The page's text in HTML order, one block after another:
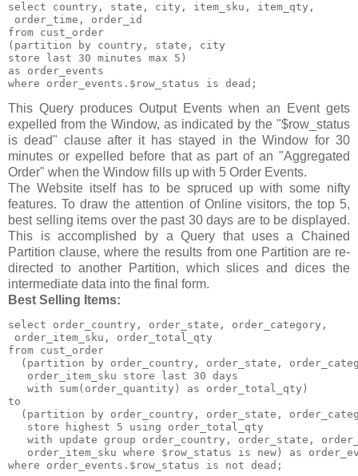
select country, state, city, item_sku, item_qty,
order_time, order_id
from cust_order
(partition by country, state, city
store last 30 minutes max 5)
as order_events
where order_events.$row_status is dead;
This Query produces Output Events when an Event gets
expelled from the Window, as indicated by the "$row_status
is dead" clause after it has stayed in the Window for 30
minutes or expelled before that as part of an "Aggregated
Order" when the Window fills up with 5 Order Events.
The Website itself has to be spruced up with some nifty
features. To draw the attention of Online visitors, the top 5,
best selling items over the past 30 days are to be displayed.
This is accomplished by a Query that uses a Chained
Partition clause, where the results from one Partition are re-
directed to another Partition, which slices and dices the
intermediate data into the final form.
Best Selling Items:
select order_country, order_state, order_category,
order_item_sku, order_total_qty
from cust_order
(partition by order_country, order_state,
   order_item_sku store last 30 days
   with sum(order_quantity) as order_total_qty)
to
(partition by order_country, order_state,
   store highest 5 using order_total_qty
with update group order_country, order_state,
order_item_sku where $row_status is new) as
where order_events.$row_status is not dead;